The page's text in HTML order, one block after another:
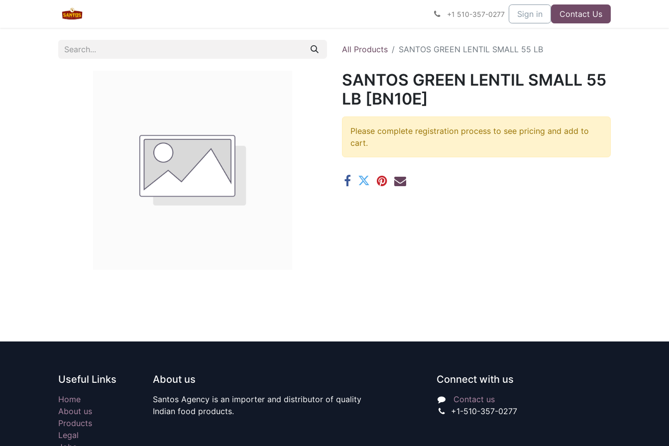
+1 510-357-0277 Sign in Contact Us
All Products SANTOS GREEN LENTIL SMALL 55 LB
SANTOS GREEN LENTIL SMALL 55
LB [BN10E]
Please complete registration process to see pricing and add to
cart.
Useful Links
Home
About us
Products
Legal
About us
Santos Agency is an importer and distributor of quality
Indian food products.
Connect with us
Contact us
+1-510-357-0277